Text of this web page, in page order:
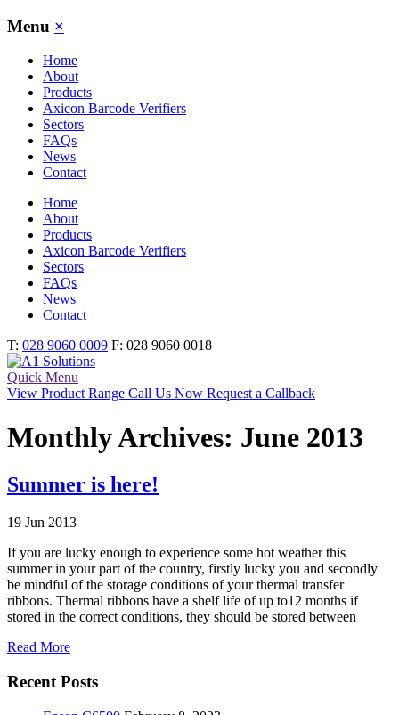
Toggle
Menu
Menu ×
Home
About
Products
Axicon Barcode Verifiers
Sectors
FAQs
News
Contact
Home
About
Products
Axicon Barcode Verifiers
Sectors
FAQs
News
Contact
T: 028 9060 0009 F: 028 9060 0018
Quick Menu
View Product Range Call Us Now Request a Callback
Monthly Archives: June 2013
Summer is here!
19 Jun 2013
If you are lucky enough to experience some hot weather this
summer in your part of the country, firstly lucky you and secondly
be mindful of the storage conditions of your thermal transfer
ribbons. Thermal ribbons have a shelf life of up to12 months if
stored in the correct conditions, they should be stored between
Read More
Recent Posts